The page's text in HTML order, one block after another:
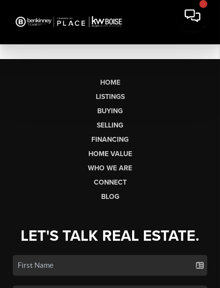
HOME
LISTINGS
BUYING
SELLING
FINANCING
HOME VALUE
WHO WE ARE
CONNECT
BLOG
LET'S TALK REAL ESTATE.